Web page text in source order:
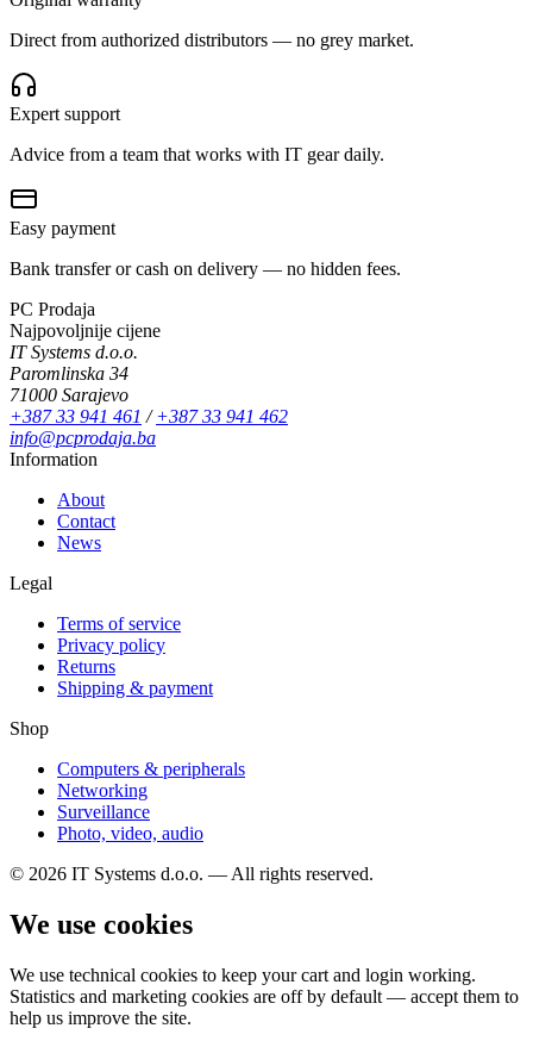
Direct from authorized distributors — no grey market.
Expert support
Advice from a team that works with IT gear daily.
Easy payment
Bank transfer or cash on delivery — no hidden fees.
PC Prodaja
Najpovoljnije cijene
IT Systems d.o.o.
Paromlinska 34
71000 Sarajevo
+387 33 941 461 /+387 33 941 462
info@pcprodaja.ba
Information
About
Contact
News
Legal
Terms of service
Privacy policy
Returns
Shipping & payment
Shop
Computers & peripherals
Networking
Surveillance
Photo, video, audio
© 2026 IT Systems d.o.o. — All rights reserved.
We use cookies
We use technical cookies to keep your cart and login working.
Statistics and marketing cookies are off by default — accept them to
help us improve the site.